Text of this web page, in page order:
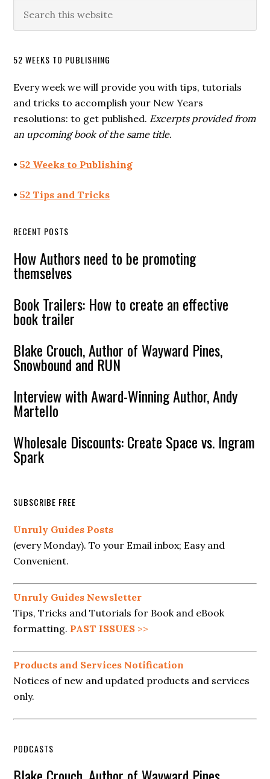
52 WEEKS TO PUBLISHING
Every week we will provide you with tips, tutorials
and tricks to accomplish your New Years
resolutions: to get published. Excerpts provided from
an upcoming book of the same title.
•52 Weeks to Publishing
•52 Tips and Tricks
RECENT POSTS
How Authors need to be promoting
themselves
Book Trailers: How to create an effective
book trailer
Blake Crouch, Author of Wayward Pines,
Snowbound and RUN
Interview with Award-Winning Author, Andy
Martello
Wholesale Discounts: Create Space vs. Ingram
Spark
SUBSCRIBE FREE
Unruly Guides Posts
(every Monday). To your Email inbox; Easy and
Convenient.
Unruly Guides Newsletter
Tips, Tricks and Tutorials for Book and eBook
formatting. PAST ISSUES >>
Products and Services Notification
Notices of new and updated products and services
only.
PODCASTS